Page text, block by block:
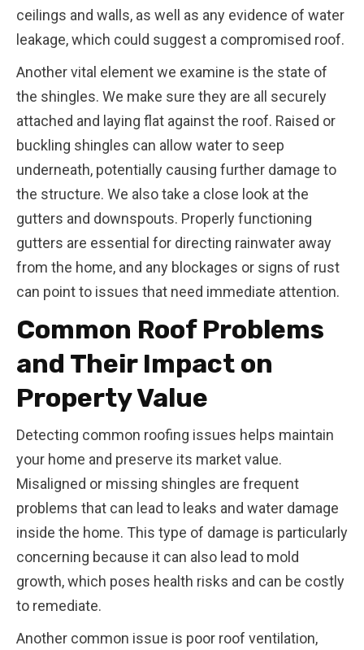
ceilings and walls, as well as any evidence of water
leakage, which could suggest a compromised roof.
Another vital element we examine is the state of
the shingles. We make sure they are all securely
attached and laying flat against the roof. Raised or
buckling shingles can allow water to seep
underneath, potentially causing further damage to
the structure. We also take a close look at the
gutters and downspouts. Properly functioning
gutters are essential for directing rainwater away
from the home, and any blockages or signs of rust
can point to issues that need immediate attention.
Common Roof Problems
and Their Impact on
Property Value
Detecting common roofing issues helps maintain
your home and preserve its market value.
Misaligned or missing shingles are frequent
problems that can lead to leaks and water damage
inside the home. This type of damage is particularly
concerning because it can also lead to mold
growth, which poses health risks and can be costly
to remediate.
Another common issue is poor roof ventilation,